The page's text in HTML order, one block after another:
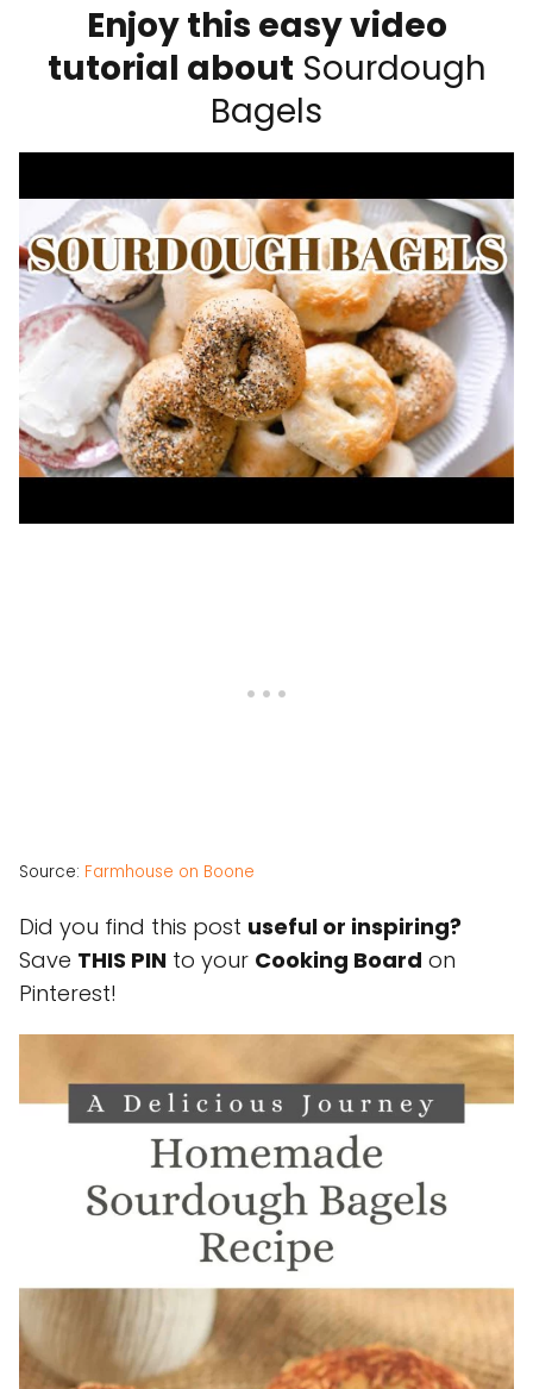
Enjoy this easy video
tutorial about Sourdough
Bagels
Source: Farmhouse on Boone
Did you find this post useful or inspiring?
Save THIS PIN to your Cooking Board on
Pinterest!